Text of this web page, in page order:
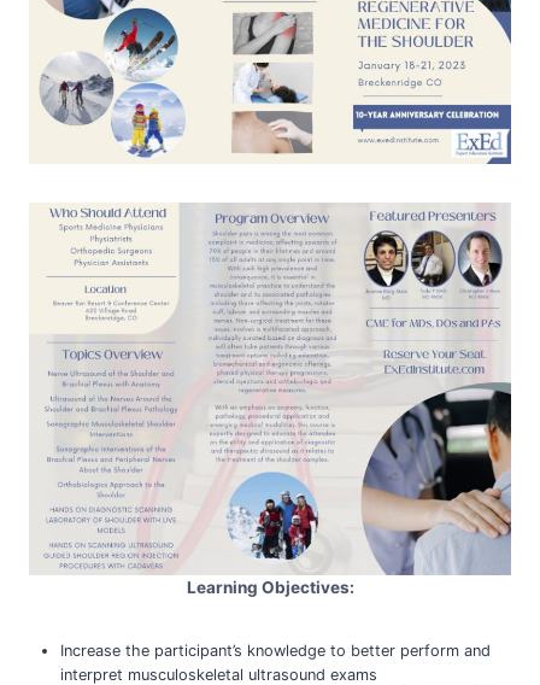
Learning Objectives:
Increase the participant’s knowledge to better perform and
interpret musculoskeletal ultrasound exams